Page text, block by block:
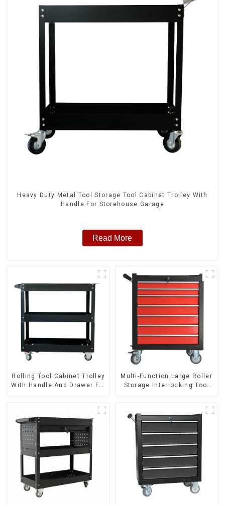
Heavy Duty Metal Tool Storage Tool Cabinet Trolley With
Handle For Storehouse Garage
Read More
Rolling Tool Cabinet Trolley
With Handle And Drawer For
Multi-Function Large Roller
Storage Interlocking Tool